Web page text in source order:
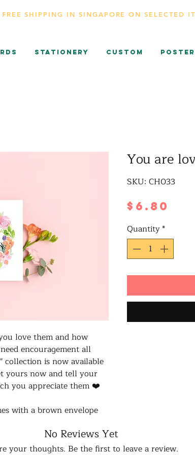
SHIPPING IN SINGAPORE ON SELECTED
Stationery Custom
love them and how
encouragement all
is now available
yours now and tell your
you appreciate them ❤️
with a brown envelope
You are
SKU: CH033
$6.80
Quantity*
No Reviews Yet
your thoughts. Be the first to leave a review.